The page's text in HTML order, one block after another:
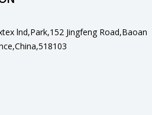
lnd,Park,152 Jingfeng Road,Baoan